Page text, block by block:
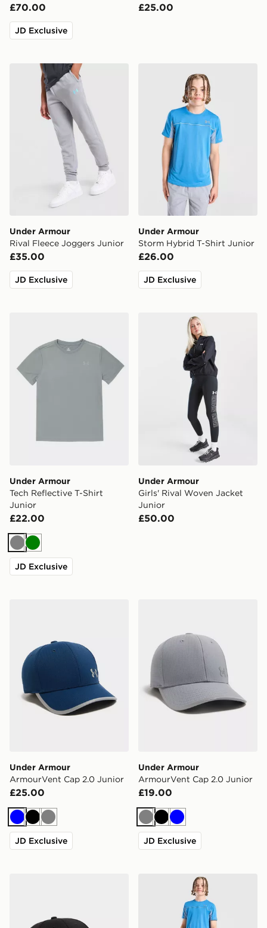
£70.00
JD Exclusive
£25.00
Under Armour Rival Fleece Joggers Junior
Under Armour
Rival Fleece Joggers Junior
£35.00
JD Exclusive
Under Armour
Storm Hybrid T-Shirt Junior
£26.00
JD Exclusive
Under Armour Tech Reflective T-Shirt Junior
Under Armour
Tech Reflective T-Shirt
Junior
£22.00
GreyGreen
JD Exclusive
Under Armour Girls' Rival
Under Armour
Girls' Rival Woven Jacket
Junior
£50.00
Under Armour
ArmourVent Cap 2.0 Junior
£25.00
BlueBlack
Grey
JD Exclusive
Under Armour
ArmourVent Cap 2.0 Junior
£19.00
GreyBlack
Blue
JD Exclusive
Under Armour ArmourVent Cap 2.0 Junior
Under Armour Utility